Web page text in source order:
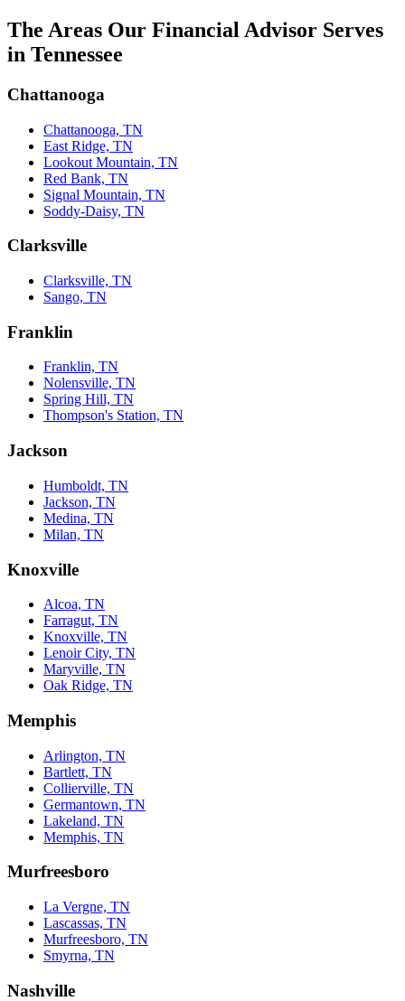
The Areas Our Financial Advisor Serves
in Tennessee
Chattanooga
Chattanooga, TN
East Ridge, TN
Lookout Mountain, TN
Red Bank, TN
Signal Mountain, TN
Soddy-Daisy, TN
Clarksville
Clarksville, TN
Sango, TN
Franklin
Franklin, TN
Nolensville, TN
Spring Hill, TN
Thompson's Station, TN
Jackson
Humboldt, TN
Jackson, TN
Medina, TN
Milan, TN
Knoxville
Alcoa, TN
Farragut, TN
Knoxville, TN
Lenoir City, TN
Maryville, TN
Oak Ridge, TN
Memphis
Arlington, TN
Bartlett, TN
Collierville, TN
Germantown, TN
Lakeland, TN
Memphis, TN
Murfreesboro
La Vergne, TN
Lascassas, TN
Murfreesboro, TN
Smyrna, TN
Nashville